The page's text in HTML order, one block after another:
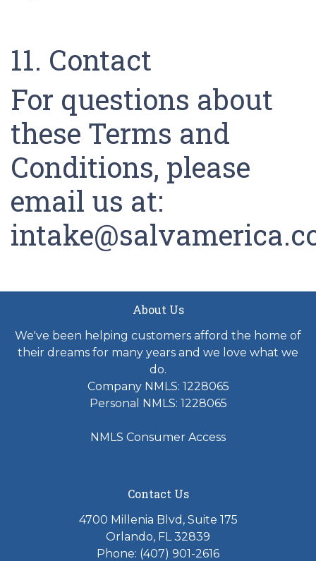
11. Contact
For questions about
these Terms and
Conditions, please
email us at:
About Us
We've been helping customers afford the home of
their dreams for many years and we love what we
do.
Company NMLS: 1228065
Personal NMLS: 1228065
NMLS Consumer Access
Contact Us
4700 Millenia Blvd, Suite 175
Orlando, FL 32839
Phone: (407) 901-2616